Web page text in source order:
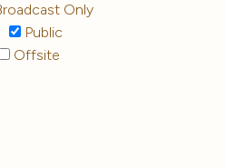
Only
Public
Offsite